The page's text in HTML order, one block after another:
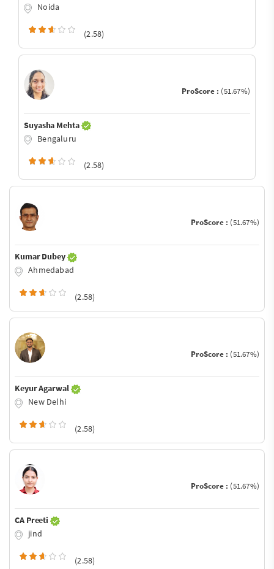
Noida
(2.58)
ProScore : (51.67%)
Suyasha Mehta
Bengaluru
(2.58)
ProScore : (51.67%)
Kumar Dubey
Ahmedabad
(2.58)
ProScore : (51.67%)
Keyur Agarwal
New Delhi
(2.58)
ProScore : (51.67%)
CA Preeti
jind
(2.58)